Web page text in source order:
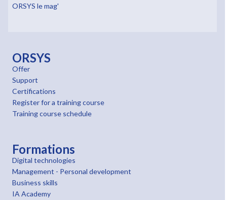
ORSYS le mag'
ORSYS
Offer
Support
Certifications
Register for a training course
Training course schedule
Formations
Digital technologies
Management - Personal development
Business skills
IA Academy